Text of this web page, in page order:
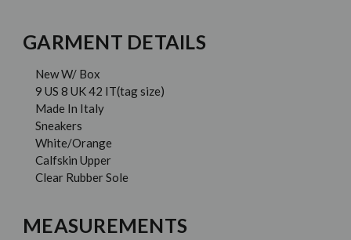
GARMENT DETAILS
New W/ Box
9 US 8 UK 42 IT(tag size)
Made In Italy
Sneakers
White/Orange
Calfskin Upper
Clear Rubber Sole
MEASUREMENTS